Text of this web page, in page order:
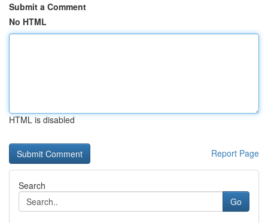
Submit a Comment
No HTML
HTML is disabled
Report Page
Search
Go